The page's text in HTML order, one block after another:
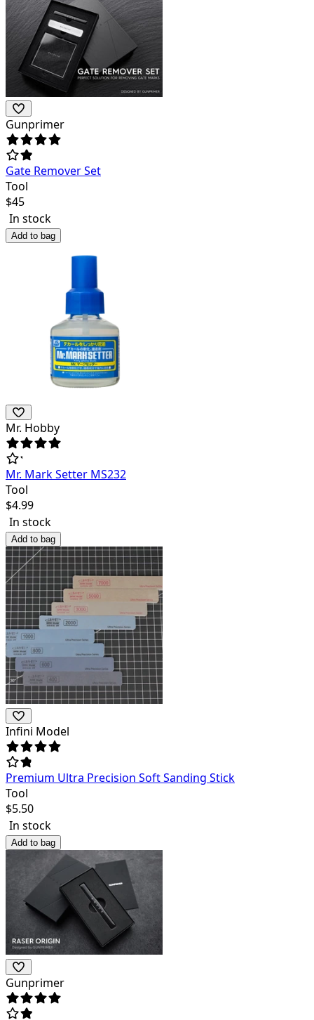
Gunprimer
Gate Remover Set
Tool
$45
In stock
Add to bag
Mr. Hobby
Mr. Mark Setter MS232
Tool
$4.99
In stock
Add to bag
Infini Model
Premium Ultra Precision Soft Sanding Stick
Tool
$5.50
In stock
Add to bag
Gunprimer